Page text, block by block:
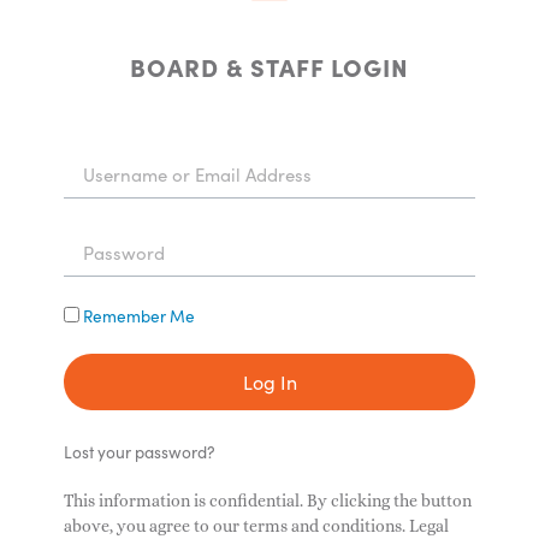
BOARD & STAFF LOGIN
Remember Me
Log In
Lost your password?
This information is confidential. By clicking the button
above, you agree to our terms and conditions. Legal